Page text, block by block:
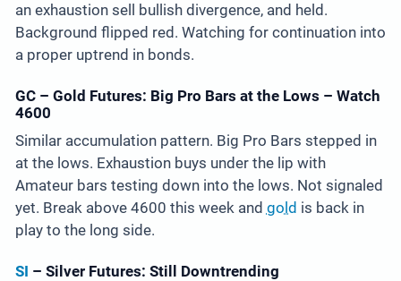
an exhaustion sell bullish divergence, and held.
Background flipped red. Watching for continuation into
a proper uptrend in bonds.
GC – Gold Futures: Big Pro Bars at the Lows – Watch
4600
Similar accumulation pattern. Big Pro Bars stepped in
at the lows. Exhaustion buys under the lip with
Amateur bars testing down into the lows. Not signaled
yet. Break above 4600 this week and gold is back in
play to the long side.
SI – Silver Futures: Still Downtrending